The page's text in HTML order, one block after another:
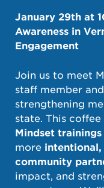
January 29th at
Awareness in
Engagement
Join us to meet
staff member
strengthening
state. This
Mindset trainings
more
community
impact, and